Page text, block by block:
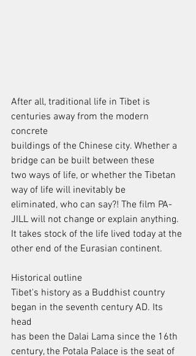
After all, traditional life in Tibet is
centuries away from the modern
concrete
buildings of the Chinese city. Whether a
bridge can be built between these
two ways of life, or whether the Tibetan
way of life will inevitably be
eliminated, who can say?! The film PA-
JILL will not change or explain anything.
It takes stock of the life lived today at the
other end of the Eurasian continent.
Historical outline
Tibet's history as a Buddhist country
began in the seventh century AD. Its
head
has been the Dalai Lama since the 16th
century, the Potala Palace is the seat of